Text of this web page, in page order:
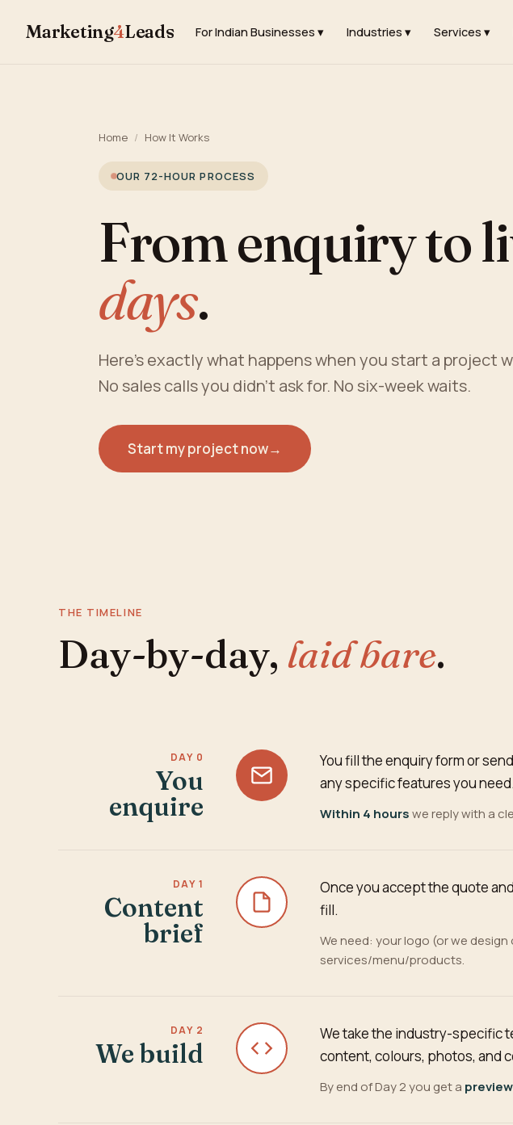
Marketing4Leads For Indian Businesses ▾ Industries ▾ Services ▾
Home / How It Works
OUR 72-HOUR PROCESS
From enquiry to
days.
Here's exactly what happens when you start a project
No sales calls you didn't ask for. No six-week waits.
Start my project now→
THE TIMELINE
Day-by-day, laid bare.
DAY 0
You
enquire
You fill the enquiry form or
any specific features you need.
Within 4 hourswe reply with a
DAY 1
Content
brief
Once you accept the quote
fill.
We need: your logo (or we
services/menu/products.
DAY 2
We build
We take the industry-specific
content, colours, photos, and
By end of Day 2 you get a